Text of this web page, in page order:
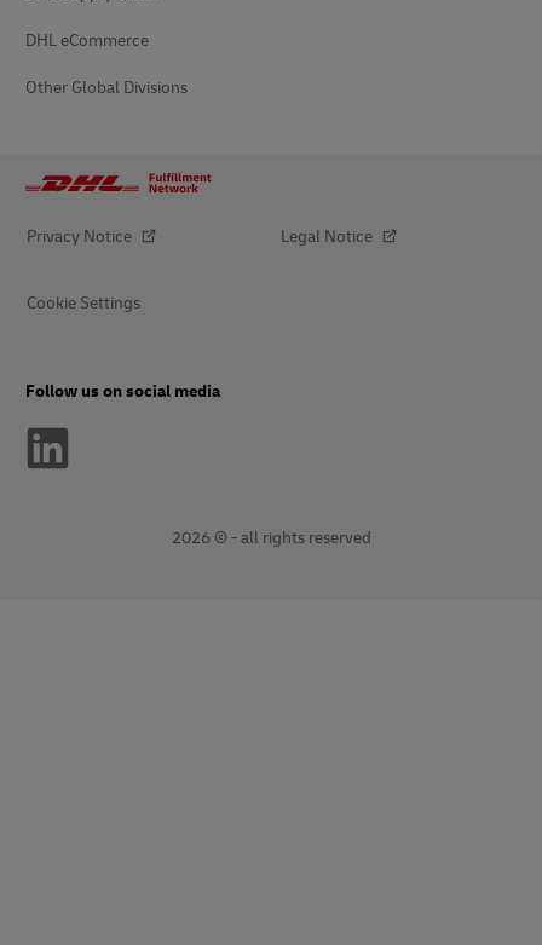
DHL eCommerce
Other Global Divisions
Privacy Notice Legal Notice
Cookie Settings
Follow us on social media
2026 © - all rights reserved